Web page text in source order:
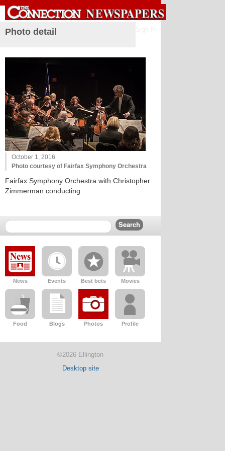
Photo detail
October 1, 2016
Photo courtesy of Fairfax Symphony Orchestra
Fairfax Symphony Orchestra with Christopher
Zimmerman conducting.
News Events Best bets Movies
Food Blogs Photos Profile
©2026 Ellington
Desktop site